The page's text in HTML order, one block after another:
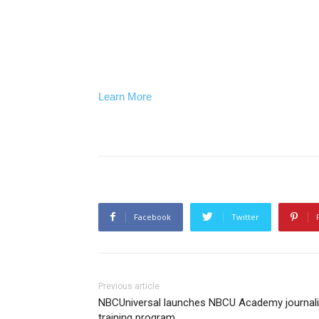
Learn More
Facebook Twitter
Previous article
NBCUniversal launches NBCU Academy